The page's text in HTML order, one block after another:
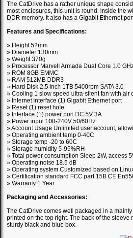
The CatDrive has a rather unique shape
most enclosures, this unit is round. Inside the
DDR memory. It also has a Gigabit Ethernet
Features and Specifications:
» Height 52mm
» Diameter 130mm
» Weight 370g
» Processor Marvell Armada Dual Core 1.0
» ROM 8GB EMMC
» RAM 512MB DDR3
» Hard Disk 2.5 inch 1TB 5400rpm SATA 3.0
» Cooling 1 slow speed ultra-silent fan with air
» Internet interface (1) Gigabit Ethernet port
» Reset (1) reset hole
» Interface (1) power port DC 5V 3A
» Power input 100-240V 50/60Hz
» Account Usage Unlimited user account,
» Operating ambient temp 0-40C
» Storage temp -20 to 60C
» Storage humidity 5-95%RH
» Total power consumption Sleep 2W, access
» Operating noise 18.5 dB
» Operating system Customized based on
» Certification standard FCC part 15B
» Warranty 1 Year
Packaging and Accessories:
The CatDrive comes well packaged in a
printed on the top right. The back of the
sturdy black and blue box.